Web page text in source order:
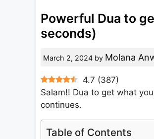
Powerful Dua to
seconds)
March 2, 2024 by Molana
4.7 (387)
Salam!! Dua to get what
continues.
Table of Contents